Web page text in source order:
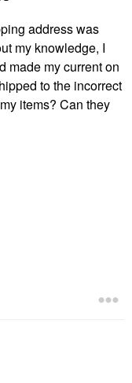
address was
my knowledge, I
made my current on
to the incorrect
items? Can they